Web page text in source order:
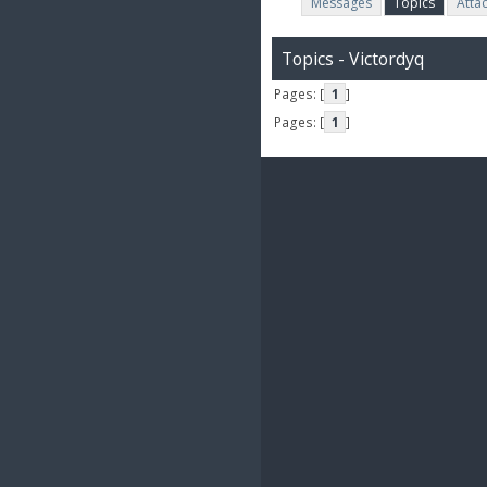
Topics - Victordyq
Pages: [ 1 ]
Pages: [ 1 ]